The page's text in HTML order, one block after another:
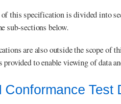
this specification is divided into
sub-sections below.
are also outside the scope of
to enable viewing of data
Conformance Test